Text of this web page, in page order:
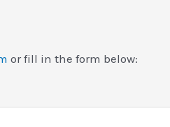
or fill in the form below: